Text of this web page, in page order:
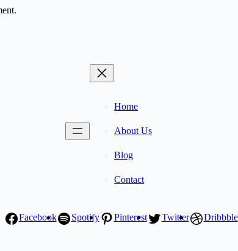
Home
About Us
Blog
Contact
Facebook Spotify Pinterest Twitter Dribbble